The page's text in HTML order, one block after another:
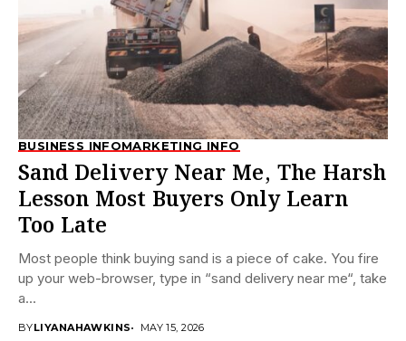
BUSINESS INFOMARKETING INFO
Sand Delivery Near Me, The Harsh
Lesson Most Buyers Only Learn
Too Late
Most people think buying sand is a piece of cake. You fire
up your web-browser, type in “sand delivery near me“, take
a...
BYLIYANAHAWKINS MAY 15, 2026